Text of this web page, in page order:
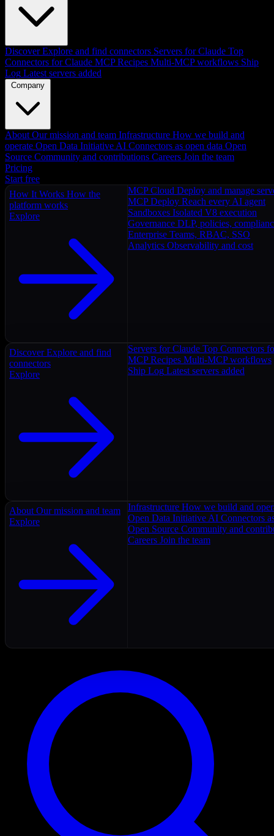
Discover Explore and find connectors Servers for Claude Top
Connectors for Claude MCP Recipes Multi-MCP workflows Ship
Log Latest servers added
Company
About Our mission and team Infrastructure How we build and
operate Open Data Initiative AI Connectors as open data Open
Source Community and contributions Careers Join the team
Pricing
Start free
How It Works How the
platform works
Explore
MCP Cloud Deploy and manage
MCP Deploy Reach every AI agent
Sandboxes Isolated V8 execution
Governance DLP, policies,
Enterprise Teams, RBAC, SSO
Analytics Observability and cost
Discover Explore and find
connectors
Explore
Servers for Claude Top Connectors
MCP Recipes Multi-MCP workflows
Ship Log Latest servers added
About Our mission and team
Explore
Infrastructure How we build and
Open Data Initiative AI Connectors
Open Source Community and
Careers Join the team